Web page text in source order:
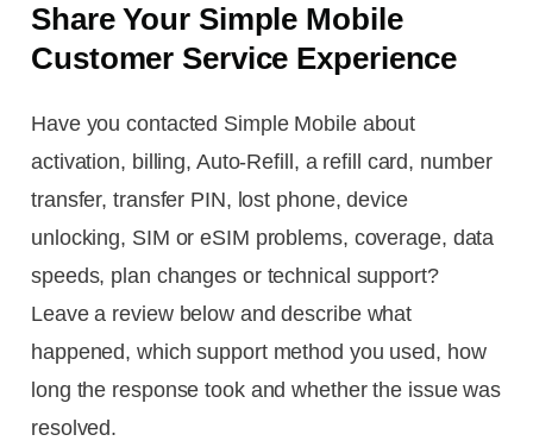
Share Your Simple Mobile
Customer Service Experience
Have you contacted Simple Mobile about
activation, billing, Auto-Refill, a refill card, number
transfer, transfer PIN, lost phone, device
unlocking, SIM or eSIM problems, coverage, data
speeds, plan changes or technical support?
Leave a review below and describe what
happened, which support method you used, how
long the response took and whether the issue was
resolved.